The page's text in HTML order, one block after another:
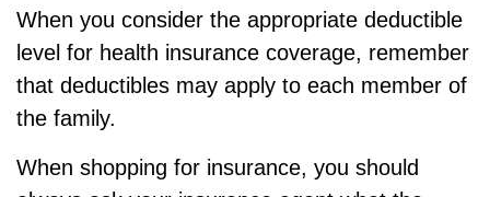
When you consider the appropriate deductible
level for health insurance coverage, remember
that deductibles may apply to each member of
the family.
When shopping for insurance, you should